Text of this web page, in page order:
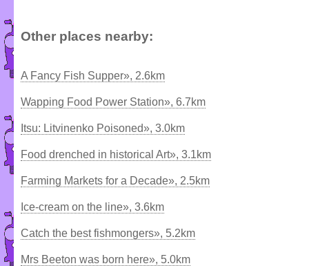
Other places nearby:
A Fancy Fish Supper», 2.6km
Wapping Food Power Station», 6.7km
Itsu: Litvinenko Poisoned», 3.0km
Food drenched in historical Art», 3.1km
Farming Markets for a Decade», 2.5km
Ice-cream on the line», 3.6km
Catch the best fishmongers», 5.2km
Mrs Beeton was born here», 5.0km